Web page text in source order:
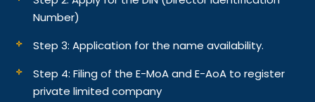
Number)
Step 3: Application for the name availability.
Step 4: Filing of the E-MoA and E-AoA to register
private limited company